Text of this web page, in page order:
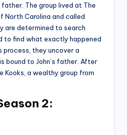
father. The group lived at The
North Carolina and called
are determined to search
to find what exactly happened
process, they uncover a
bound to John’s father. After
Kooks, a wealthy group from
2: